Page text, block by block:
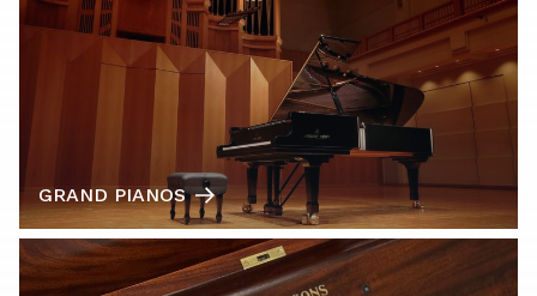
GRAND PIANOS